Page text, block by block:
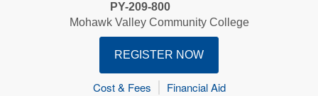
PY-209-800
Mohawk Valley Community College
REGISTER NOW
Cost & Fees Financial Aid